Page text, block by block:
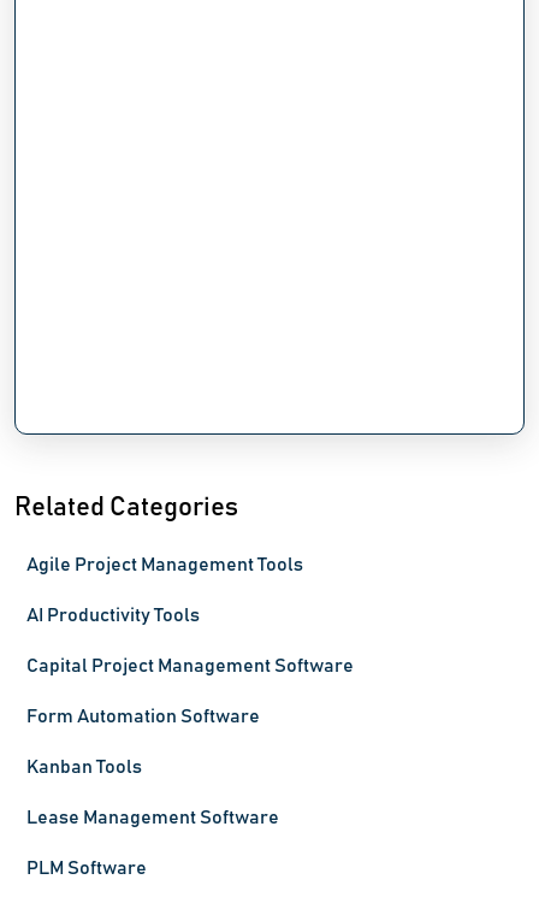
Related Categories
Agile Project Management Tools
AI Productivity Tools
Capital Project Management Software
Form Automation Software
Kanban Tools
Lease Management Software
PLM Software